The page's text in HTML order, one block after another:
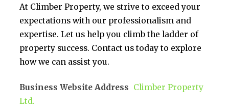
At Climber Property, we strive to exceed your
expectations with our professionalism and
expertise. Let us help you climb the ladder of
property success. Contact us today to explore
how we can assist you.
Business Website Address Climber Property
Ltd.